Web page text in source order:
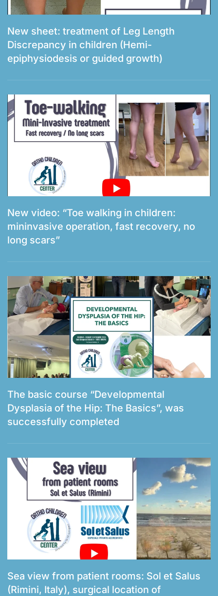
New sheet: treatment of Leg Length
Discrepancy in children (Hemi-
epiphysiodesis or guided growth)
New video: “Toe walking in children:
mininvasive operation, fast recovery, no
long scars”
The basic course “Developmental
Dysplasia of the Hip: The Basics”, was
successfully completed
Sea view from patient rooms: Sol et Salus
(Rimini, Italy), surgical location of